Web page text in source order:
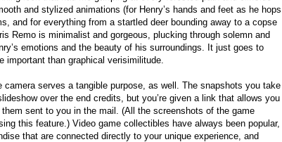
and stylized animations (for Henry’s hands and feet as he hops
and for everything from a startled deer bounding away to a copse
Remo is minimalist and gorgeous, plucking through solemn and
emotions and the beauty of his surroundings. It just goes to
than graphical verisimilitude.
serves a tangible purpose, as well. The snapshots you take
over the end credits, but you’re given a link that allows you
sent to you in the mail. (All the screenshots of the game
this feature.) Video game collectibles have always been popular,
that are connected directly to your unique experience, and